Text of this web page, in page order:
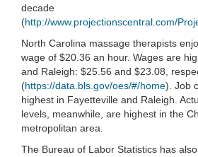
decade
(http://www.projectionscentral.com/
North Carolina massage therapists
wage of $20.36 an hour. Wages are
and Raleigh: $25.56 and $23.08,
(https://data.bls.gov/oes/#/home). Job
highest in Fayetteville and Raleigh.
levels, meanwhile, are highest in the
metropolitan area.
The Bureau of Labor Statistics has